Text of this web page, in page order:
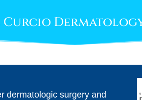
Curcio
dermatologic surgery and